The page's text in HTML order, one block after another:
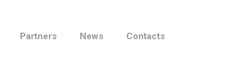
Partners News Contacts